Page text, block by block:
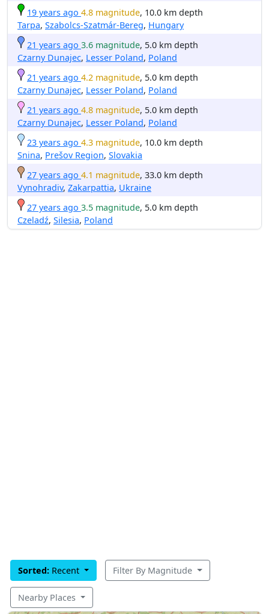
19 years ago 4.8 magnitude, 10.0 km depth
Tarpa, Szabolcs-Szatmár-Bereg, Hungary
21 years ago 3.6 magnitude, 5.0 km depth
Czarny Dunajec, Lesser Poland, Poland
21 years ago 4.2 magnitude, 5.0 km depth
Czarny Dunajec, Lesser Poland, Poland
21 years ago 4.8 magnitude, 5.0 km depth
Czarny Dunajec, Lesser Poland, Poland
23 years ago 4.3 magnitude, 10.0 km depth
Snina, Prešov Region, Slovakia
27 years ago 4.1 magnitude, 33.0 km depth
Vynohradiv, Zakarpattia, Ukraine
27 years ago 3.5 magnitude, 5.0 km depth
Czeladź, Silesia, Poland
Sorted: Recent Filter By Magnitude
Nearby Places